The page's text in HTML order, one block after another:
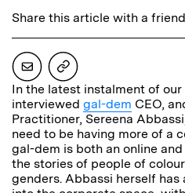
Share this article with a friend
In the latest instalment of
interviewed gal-dem CEO,
Practitioner, Sereena
need to be having more of a
gal-dem is both an online
the stories of people of
genders. Abbassi herself